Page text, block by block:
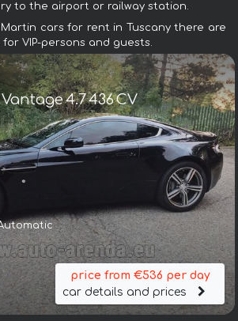
to the airport or railway station.
cars for rent in Tuscany there are
VIP-persons and guests.
4.7 436 CV
price from €536 per day
car details and prices